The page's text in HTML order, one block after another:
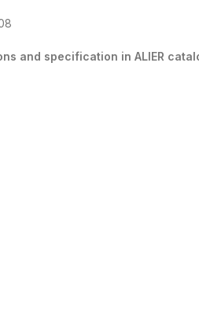
and specification in ALIER